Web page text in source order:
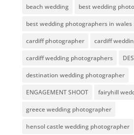
beach wedding best wedding
best wedding photographers in wales
cardiff photographer cardiff
cardiff wedding photographers
destination wedding photographer
ENGAGEMENT SHOOT fairyhill
greece wedding photographer
hensol castle wedding photographer